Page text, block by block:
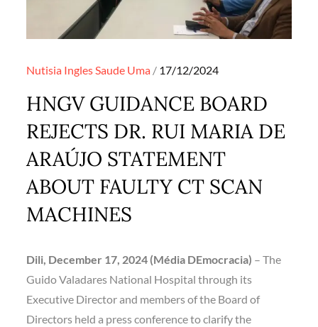
Nutisia InglesSaude Uma Posted
17/12/2024
HNGV GUIDANCE BOARD
REJECTS DR. RUI MARIA DE
ARAÚJO STATEMENT
ABOUT FAULTY CT SCAN
MACHINES
Dili, December 17, 2024 (Média DEmocracia) – The
Guido Valadares National Hospital through its
Executive Director and members of the Board of
Directors held a press conference to clarify the